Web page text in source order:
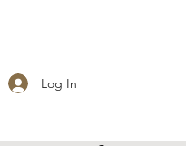
Log In